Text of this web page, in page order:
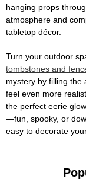
hanging props
atmosphere and
tabletop décor.
Turn your outdoor
tombstones and
mystery by filling the
feel even more
the perfect eerie
—fun, spooky, or
easy to decorate